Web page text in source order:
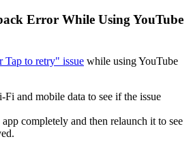
Error While Using YouTube
Tap to retry" issue while using YouTube
and mobile data to see if the issue
completely and then relaunch it to see